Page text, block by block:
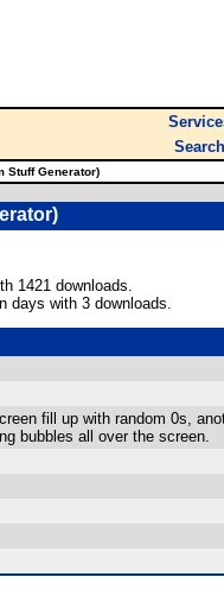
Search
Stuff Generator)
1421 downloads.
days with 3 downloads.
fill up with random 0s,
bubbles all over the screen.